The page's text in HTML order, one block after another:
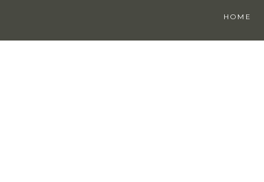
HOME